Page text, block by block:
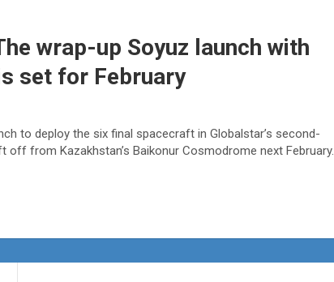
wrap-up Soyuz launch with
set for February
to deploy the six final spacecraft in Globalstar’s second-
from Kazakhstan’s Baikonur Cosmodrome next February.